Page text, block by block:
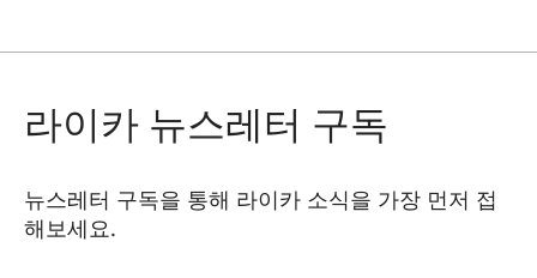
라이카 뉴스레터 구독
뉴스레터 구독을 통해 라이카 소식을 가장 먼저 접
해보세요.